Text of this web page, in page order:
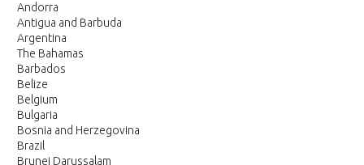
Andorra
Antigua and Barbuda
Argentina
The Bahamas
Barbados
Belize
Belgium
Bulgaria
Bosnia and Herzegovina
Brazil
Brunei Darussalam